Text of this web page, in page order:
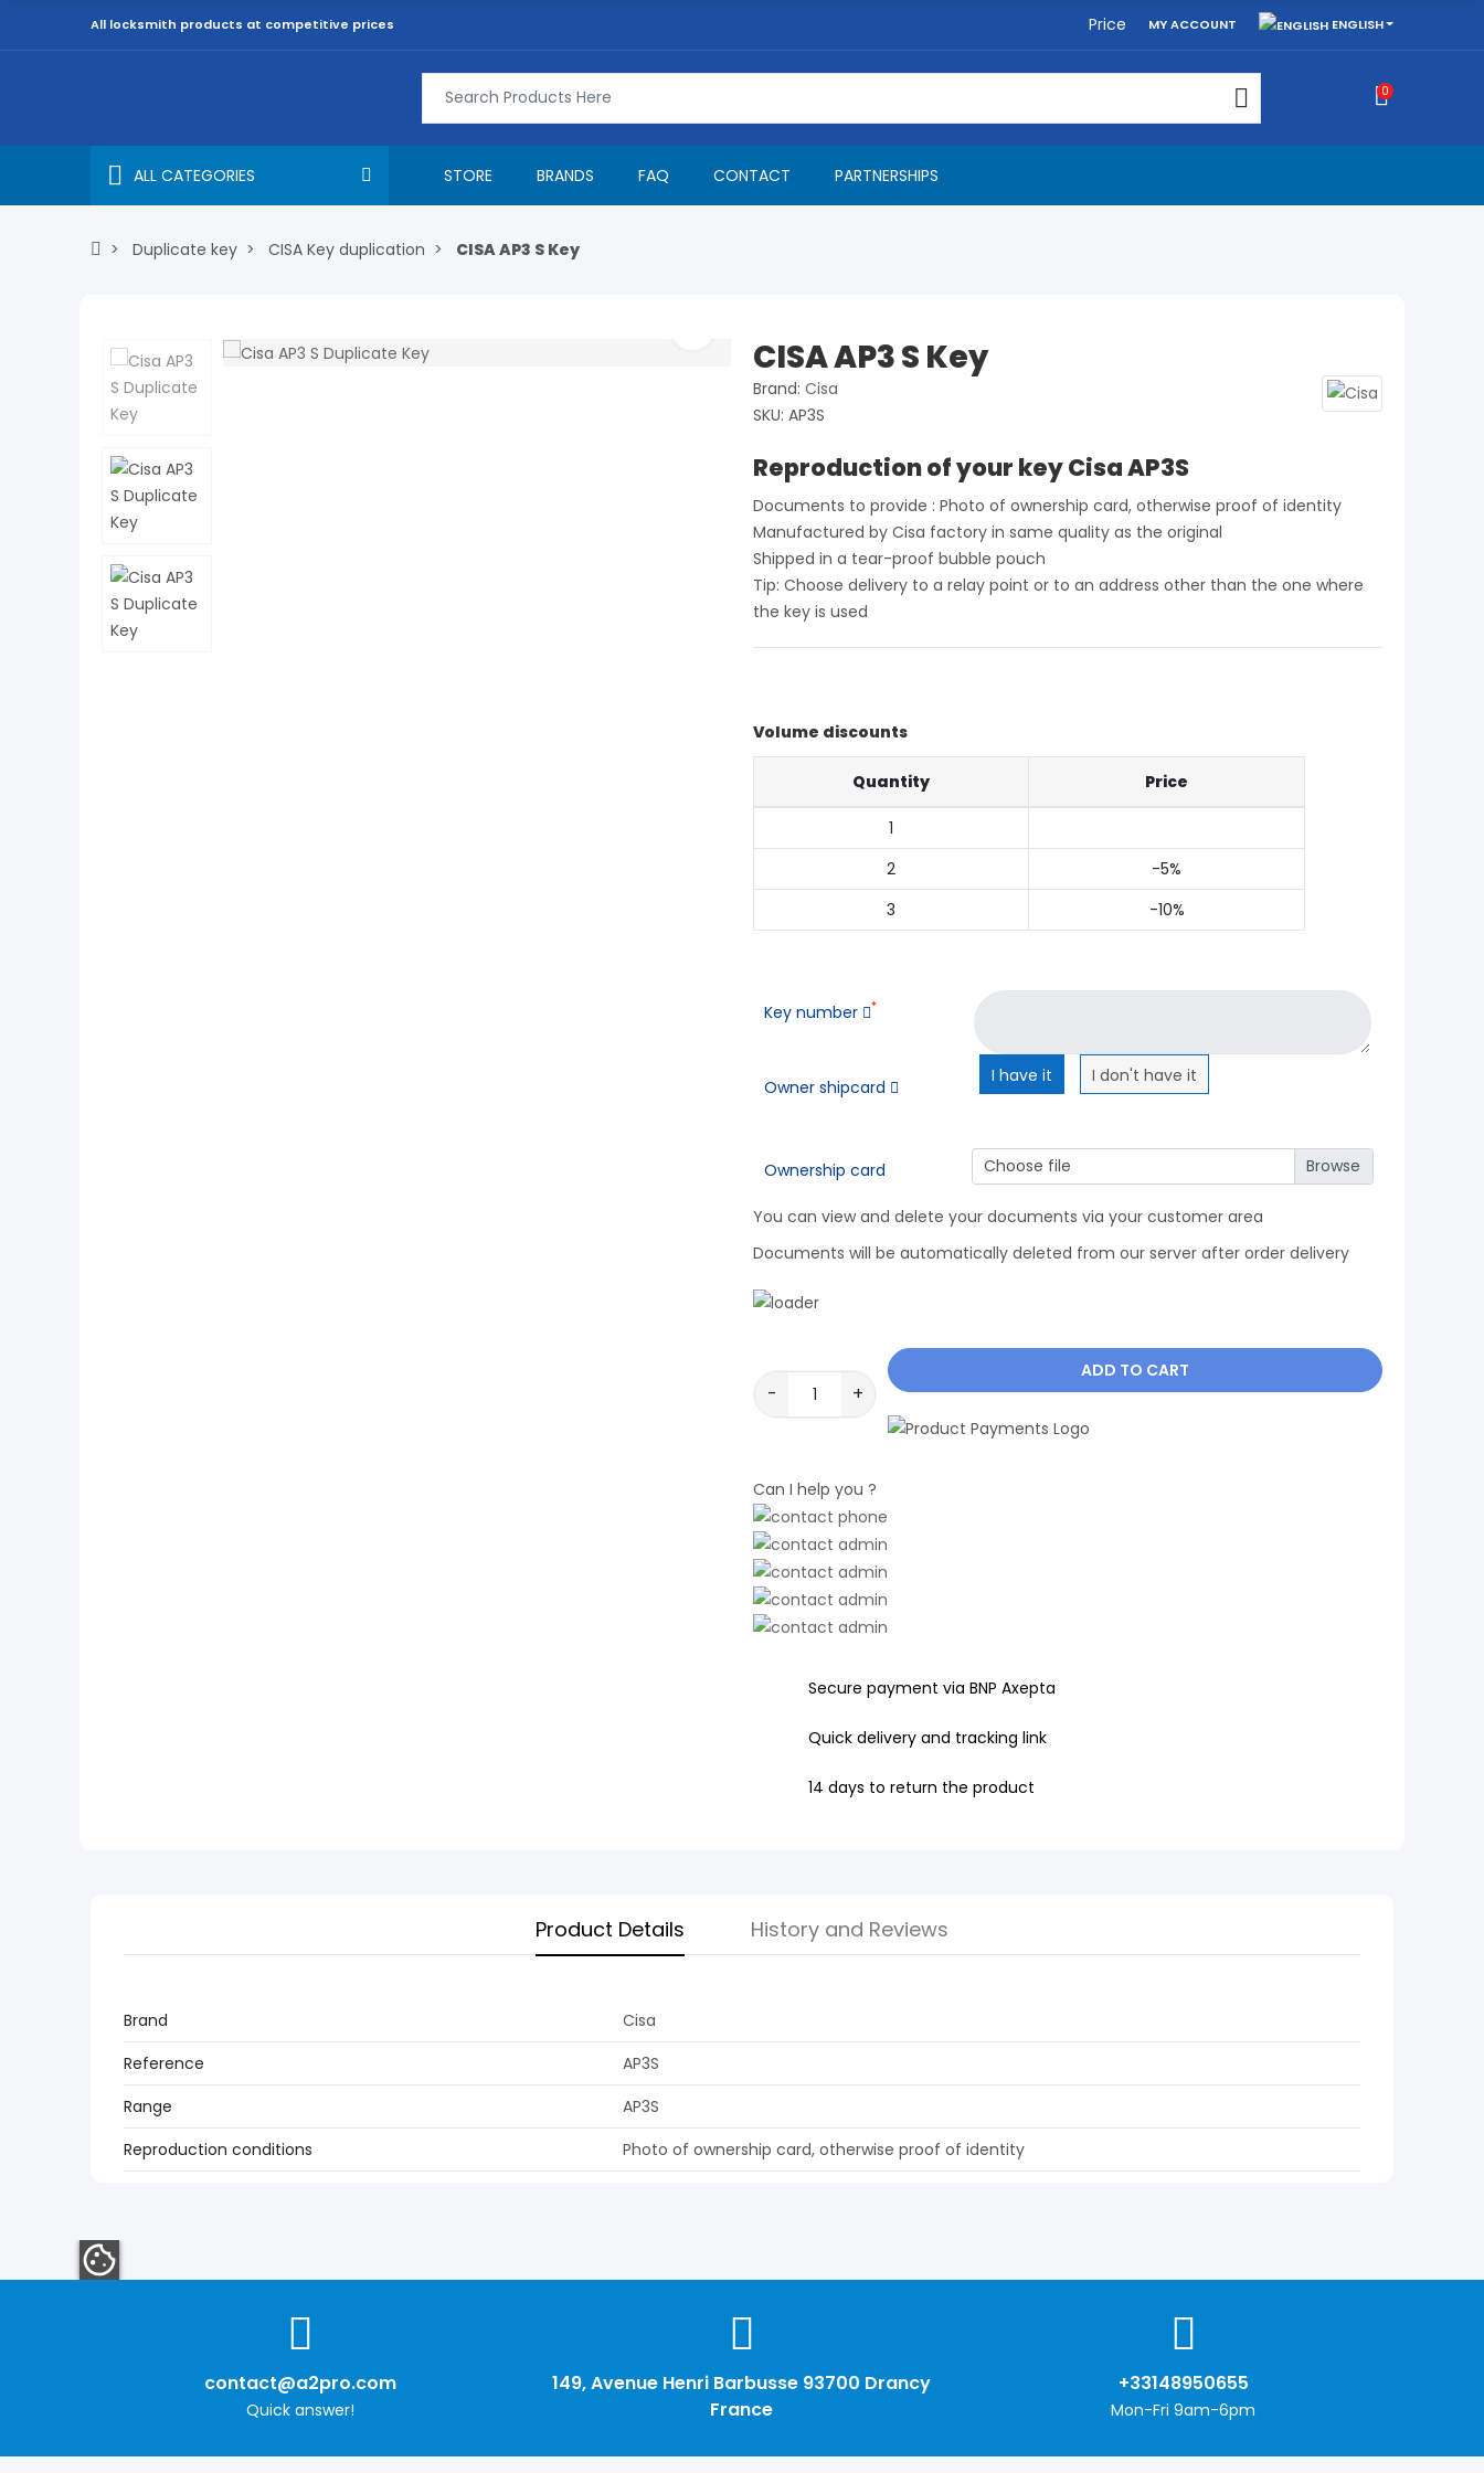
All locksmith products at competitive prices Price MY ACCOUNT ENGLISH
0
ALL CATEGORIES STORE BRANDS FAQ CONTACT PARTNERSHIPS
Duplicate key CISA Key duplication CISA AP3 S Key
CISA AP3 S Key
Brand: Cisa
SKU: AP3S
Reproduction of your key Cisa AP3S
Documents to provide : Photo of ownership card, otherwise proof of identity
Manufactured by Cisa factory in same quality as the original
Shipped in a tear-proof bubble pouch
Tip: Choose delivery to a relay point or to an address other than the one where
the key is used
Volume discounts
Quantity Price
1
2
-5%
3
-10%
Key number *
Owner shipcard
I have it I don't have it
Ownership card Choose file
You can view and delete your documents via your customer area
Documents will be automatically deleted from our server after order delivery
- +
ADD TO CART
Can I help you ?
Secure payment via BNP Axepta
Quick delivery and tracking link
14 days to return the product
Product Details History and Reviews
Brand
Cisa
Reference
AP3S
Range
AP3S
Reproduction conditions
Photo of ownership card, otherwise proof of identity
contact@a2pro.com
Quick answer!
149, Avenue Henri Barbusse 93700 Drancy
France
+33148950655
Mon-Fri 9am-6pm